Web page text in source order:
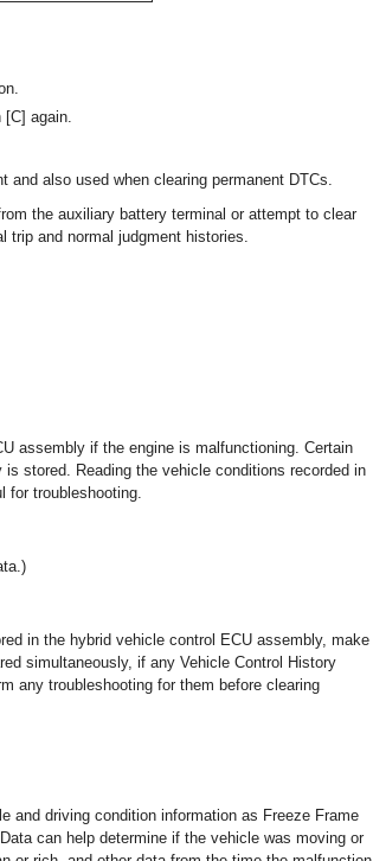
[C] again.
and also used when clearing permanent DTCs.
the auxiliary battery terminal or attempt to clear
trip and normal judgment histories.
assembly if the engine is malfunctioning. Certain
stored. Reading the vehicle conditions recorded in
for troubleshooting.
in the hybrid vehicle control ECU assembly, make
simultaneously, if any Vehicle Control History
any troubleshooting for them before clearing
and driving condition information as Freeze Frame
can help determine if the vehicle was moving or